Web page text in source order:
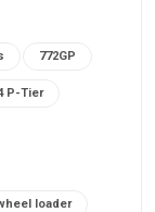
772GP
P-Tier
loader